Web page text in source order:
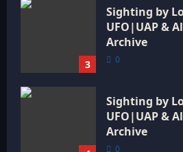
3
Sighting by
UFO|UAP &
Archive
0
Sighting by
UFO|UAP &
Archive
0